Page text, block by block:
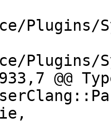
Plugins/
@@